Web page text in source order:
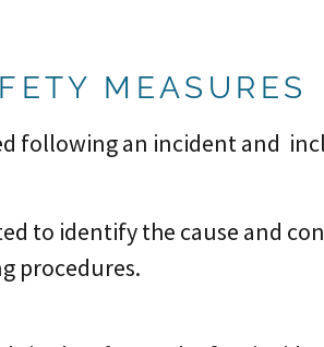
MEASURES
following an incident and
to identify the cause and
procedures.